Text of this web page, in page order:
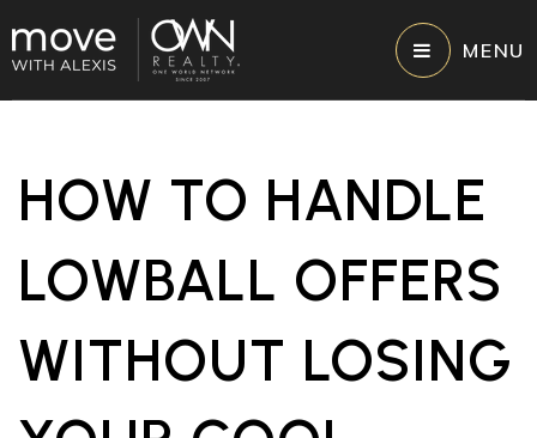
MENU
HOW TO HANDLE
LOWBALL OFFERS
WITHOUT LOSING